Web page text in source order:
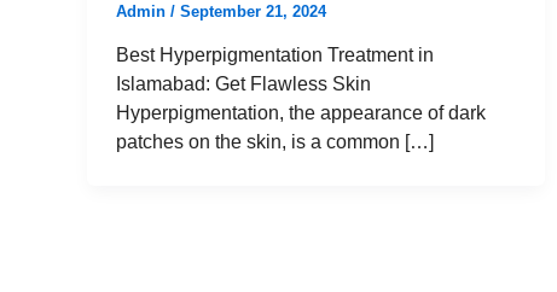
Admin / September 21, 2024
Best Hyperpigmentation Treatment in
Islamabad: Get Flawless Skin
Hyperpigmentation, the appearance of dark
patches on the skin, is a common […]